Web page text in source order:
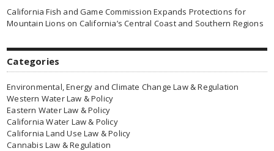
California Fish and Game Commission Expands Protections for
Mountain Lions on California’s Central Coast and Southern Regions
Categories
Environmental, Energy and Climate Change Law & Regulation
Western Water Law & Policy
Eastern Water Law & Policy
California Water Law & Policy
California Land Use Law & Policy
Cannabis Law & Regulation